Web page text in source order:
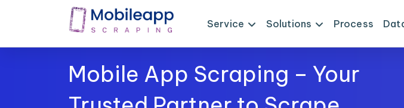
Service Solutions Process
Mobile App Scraping – Your